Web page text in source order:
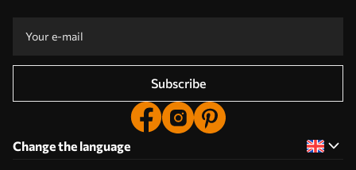
Subscribe
Change the language